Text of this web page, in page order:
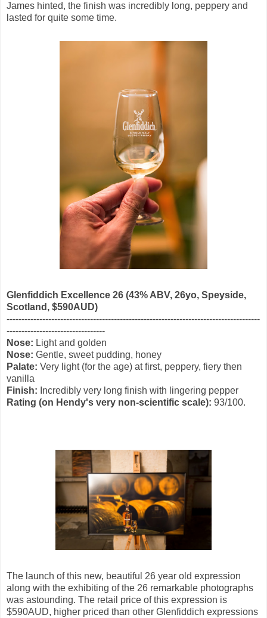
James hinted, the finish was incredibly long, peppery and
lasted for quite some time.
Glenfiddich Excellence 26 (43% ABV, 26yo, Speyside,
Scotland, $590AUD)
-------------------------------------------------------------------------------------
---------------------------------
Nose: Light and golden
Nose: Gentle, sweet pudding, honey
Palate: Very light (for the age) at first, peppery, fiery then
vanilla
Finish: Incredibly very long finish with lingering pepper
Rating (on Hendy's very non-scientific scale): 93/100.
The launch of this new, beautiful 26 year old expression
along with the exhibiting of the 26 remarkable photographs
was astounding. The retail price of this expression is
$590AUD, higher priced than other Glenfiddich expressions